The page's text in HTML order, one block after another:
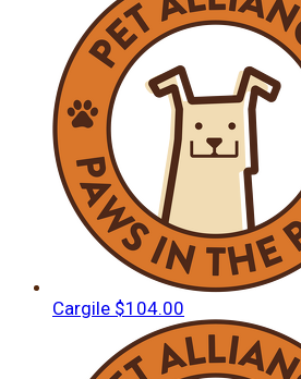
Cargile $104.00